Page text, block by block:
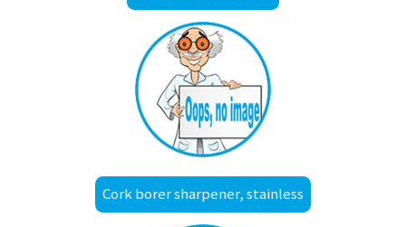
Cork borer sharpener, stainless